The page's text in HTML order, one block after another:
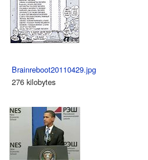
Brainreboot20110429.jpg
276 kilobytes